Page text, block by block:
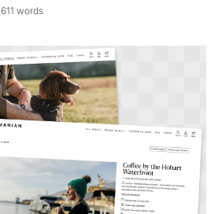
611 words